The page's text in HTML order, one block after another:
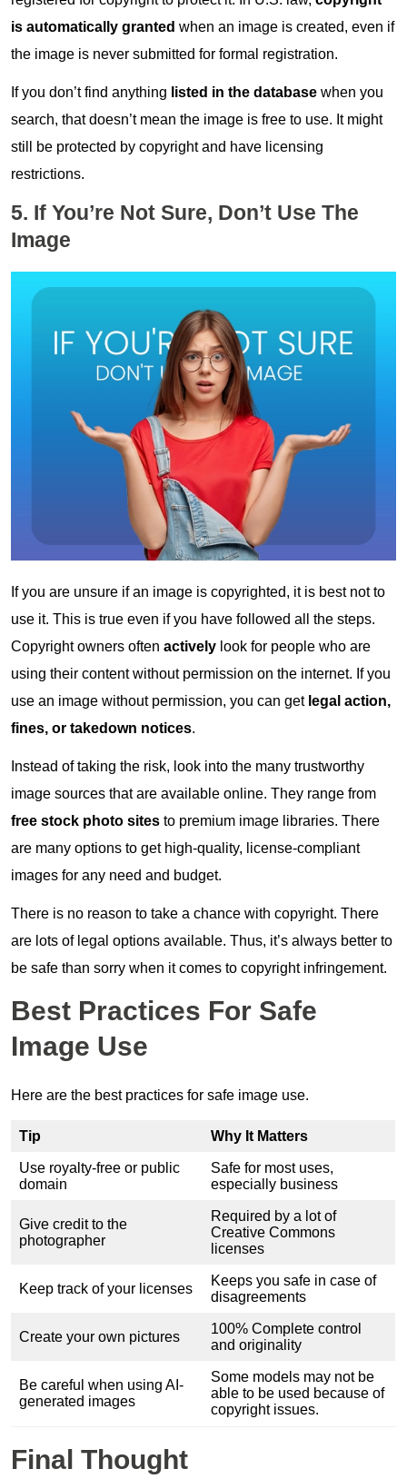
is automatically granted when an image is created, even if
the image is never submitted for formal registration.
If you don’t find anything listed in the database when you
search, that doesn’t mean the image is free to use. It might
still be protected by copyright and have licensing
restrictions.
5. If You’re Not Sure, Don’t Use The
Image
If you are unsure if an image is copyrighted, it is best not to
use it. This is true even if you have followed all the steps.
Copyright owners often actively look for people who are
using their content without permission on the internet. If you
use an image without permission, you can get legal action,
fines, or takedown notices.
Instead of taking the risk, look into the many trustworthy
image sources that are available online. They range from
free stock photo sites to premium image libraries. There
are many options to get high-quality, license-compliant
images for any need and budget.
There is no reason to take a chance with copyright. There
are lots of legal options available. Thus, it’s always better to
be safe than sorry when it comes to copyright infringement.
Best Practices For Safe
Image Use
Here are the best practices for safe image use.
Tip Why It Matters
Use royalty-free or public
domain
Safe for most uses,
especially business
Give credit to the
photographer
Required by a lot of
Creative Commons
licenses
Keep track of your licenses
Keeps you safe in case of
disagreements
Create your own pictures
100% Complete control
and originality
Be careful when using AI-
generated images
Some models may not be
able to be used because of
copyright issues.
Final Thought